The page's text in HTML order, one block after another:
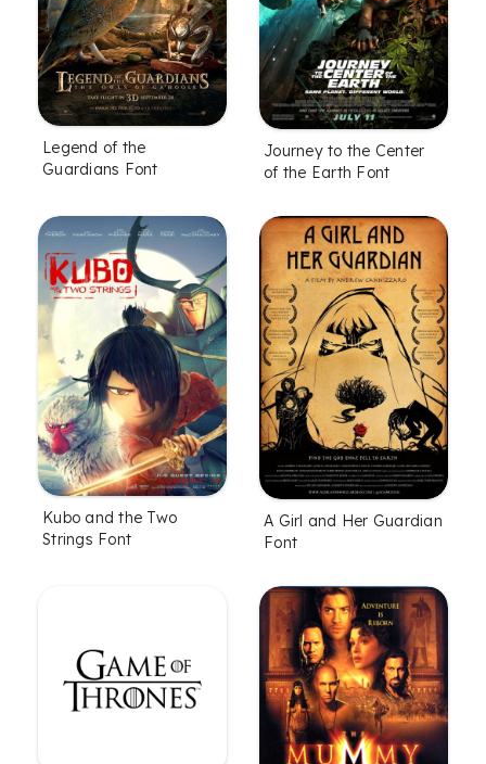
Legend of the
Guardians Font
Journey to the Center
of the Earth Font
Kubo and the Two
Strings Font
A Girl and Her Guardian
Font